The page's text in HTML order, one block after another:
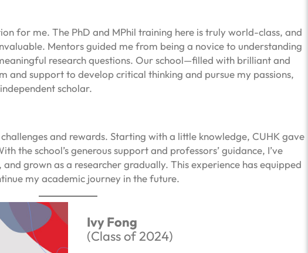
for me. The PhD and MPhil training here is truly world-class, and
Mentors guided me from being a novice to understanding
research questions. Our school—filled with brilliant and
and support to develop critical thinking and pursue my passions,
scholar.
and rewards. Starting with a little knowledge, CUHK gave
the school’s generous support and professors’ guidance, I’ve
grown as a researcher gradually. This experience has equipped
my academic journey in the future.
Ivy Fong
(Class of 2024)